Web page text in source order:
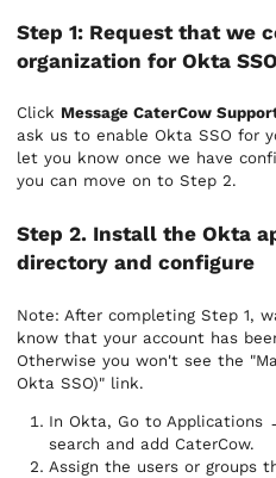
Step 1: Request that we
organization for Okta SSO
Click Message CaterCow
ask us to enable Okta SSO for
let you know once we have
you can move on to Step 2.
Step 2. Install the Okta
directory and configure
Note: After completing Step 1,
know that your account has
Otherwise you won't see the
Okta SSO)" link.
In Okta, Go to Applications
search and add CaterCow.
Assign the users or groups